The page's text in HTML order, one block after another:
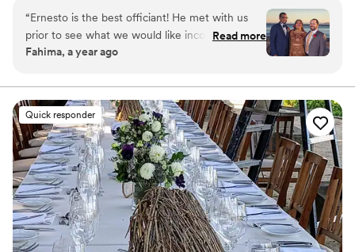
multicultural weddings, always inclusive, personalized, and stress-
free. Based in El Cerrito, my fee varies by distance. Let’s create a
ceremony that celebrates your love story!
“Ernesto is the best officiant! He met with us
prior to see what we would like incorporated
into the ceremony, he showed up last minute to
it, and overall incorporated his
humor/personality to make our ceremony truly
special! Highly recommend him!”
Read more
Fahima, a year ago
Quick responder